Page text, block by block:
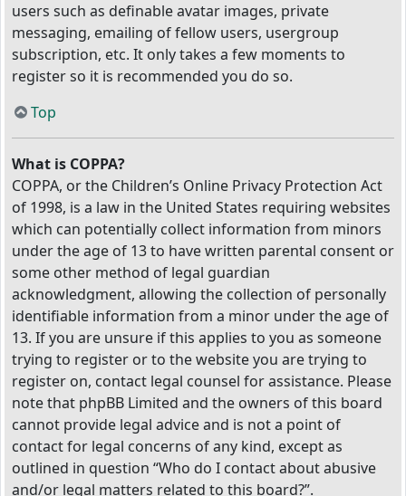
users such as definable avatar images, private
messaging, emailing of fellow users, usergroup
subscription, etc. It only takes a few moments to
register so it is recommended you do so.
Top
What is COPPA?
COPPA, or the Children’s Online Privacy Protection Act
of 1998, is a law in the United States requiring websites
which can potentially collect information from minors
under the age of 13 to have written parental consent or
some other method of legal guardian
acknowledgment, allowing the collection of personally
identifiable information from a minor under the age of
13. If you are unsure if this applies to you as someone
trying to register or to the website you are trying to
register on, contact legal counsel for assistance. Please
note that phpBB Limited and the owners of this board
cannot provide legal advice and is not a point of
contact for legal concerns of any kind, except as
outlined in question “Who do I contact about abusive
and/or legal matters related to this board?”.